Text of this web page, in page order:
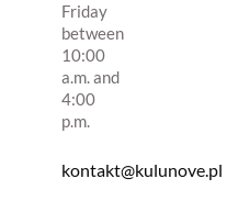
Friday
between
10:00
a.m. and
4:00
p.m.
kontakt@kulunove.pl